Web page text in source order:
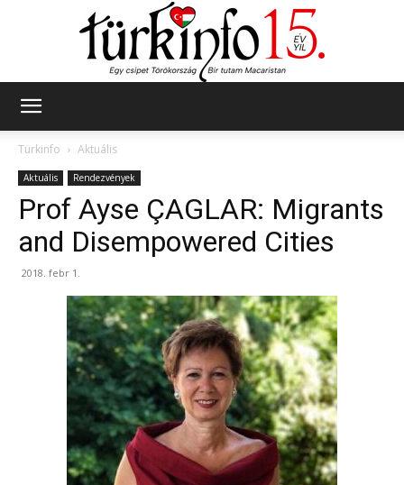
Türkinfo
Aktuális
Aktuális Rendezvények
Prof Ayse ÇAGLAR: Migrants
and Disempowered Cities
2018. febr 1.